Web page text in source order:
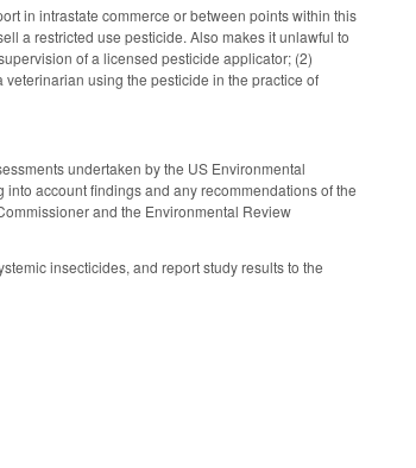
in intrastate commerce or between points within this
a restricted use pesticide. Also makes it unlawful to
of a licensed pesticide applicator; (2)
using the pesticide in the practice of
undertaken by the US Environmental
account findings and any recommendations of the
and the Environmental Review
insecticides, and report study results to the